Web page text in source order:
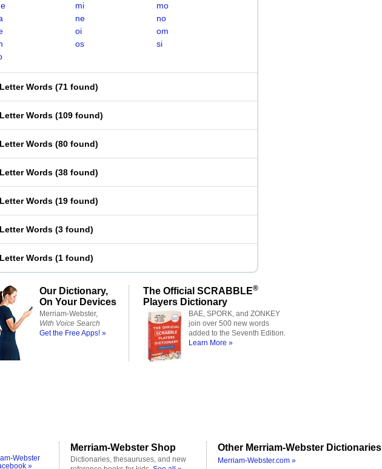
mi
mo
ne
no
oi
om
os
si
Words (71 found)
Words (109 found)
Words (80 found)
Words (38 found)
Words (19 found)
Words (3 found)
Words (1 found)
Our Dictionary,
On Your Devices
Merriam-Webster,
With Voice Search
Get the Free Apps! »
The Official SCRABBLE®
Players Dictionary
BAE, SPORK, and ZONKEY
join over 500 new words
added to the Seventh Edition.
Learn More »
Webster
»
Merriam-Webster Shop
Dictionaries, thesauruses, and new
Other Merriam-Webster Dictionaries
Merriam-Webster.com »